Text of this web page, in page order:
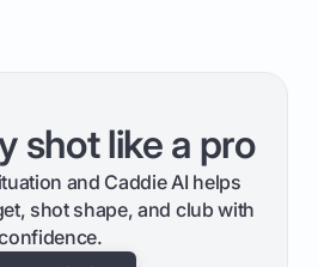
shot like a pro
and Caddie AI helps
shot shape, and club with